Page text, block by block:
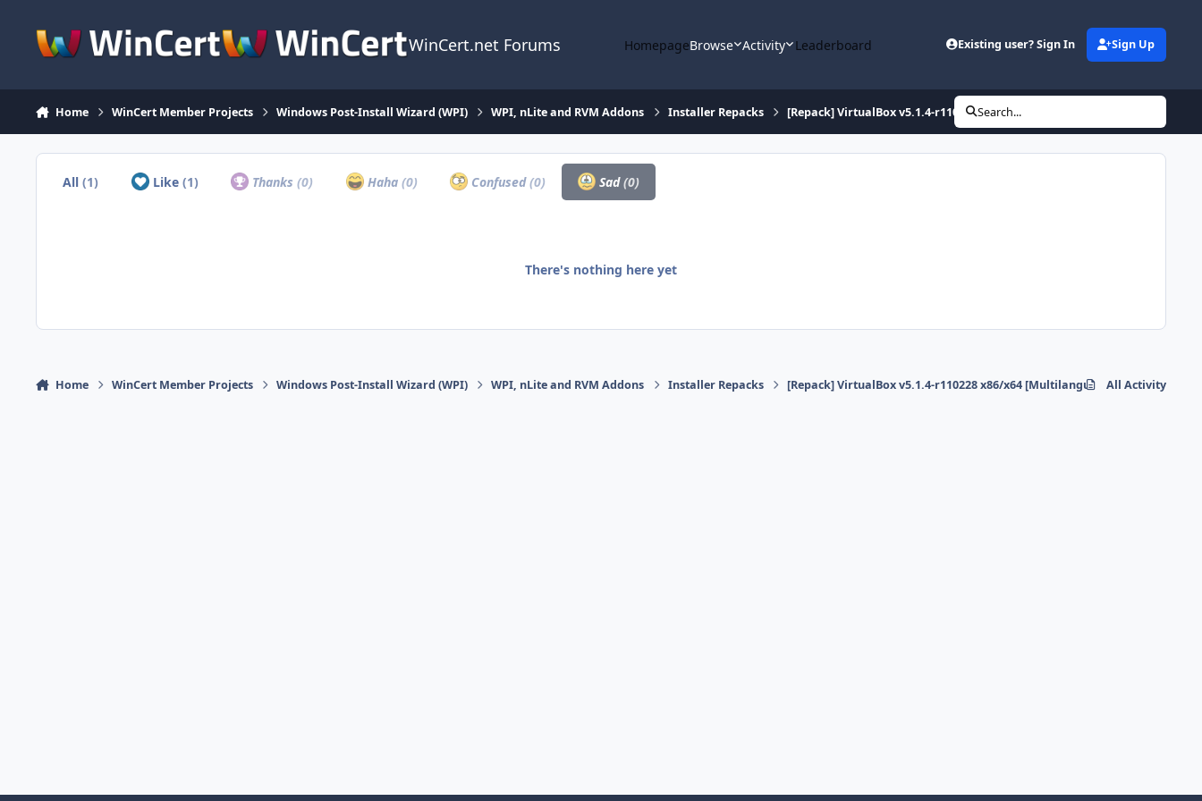
WinCert.net Forums HomepageBrowse Activity Leaderboard Existing user? Sign In Sign Up
Home WinCert Member Projects Windows Post-Install Wizard (WPI) WPI, nLite and RVM Addons Installer Repacks [Repack] VirtualBox v5.1.4-r110228 x86/x64 [Multilanguage]... ;-)
Search...
All(1) Like (1) Thanks(0) Haha (0) Confused(0) Sad(0)
There's nothing here yet
Home WinCert Member Projects Windows Post-Install Wizard (WPI) WPI, nLite and RVM Addons Installer Repacks [Repack] VirtualBox v5.1.4-r110228 x86/x64 [Multilanguage]... ;-)
All Activity